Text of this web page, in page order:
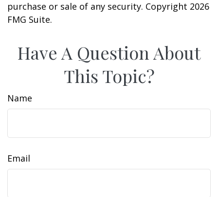
purchase or sale of any security. Copyright 2026
FMG Suite.
Have A Question About
This Topic?
Name
Email